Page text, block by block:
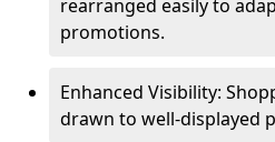
rearranged easily to
promotions.
Enhanced Visibility:
drawn to well-displayed